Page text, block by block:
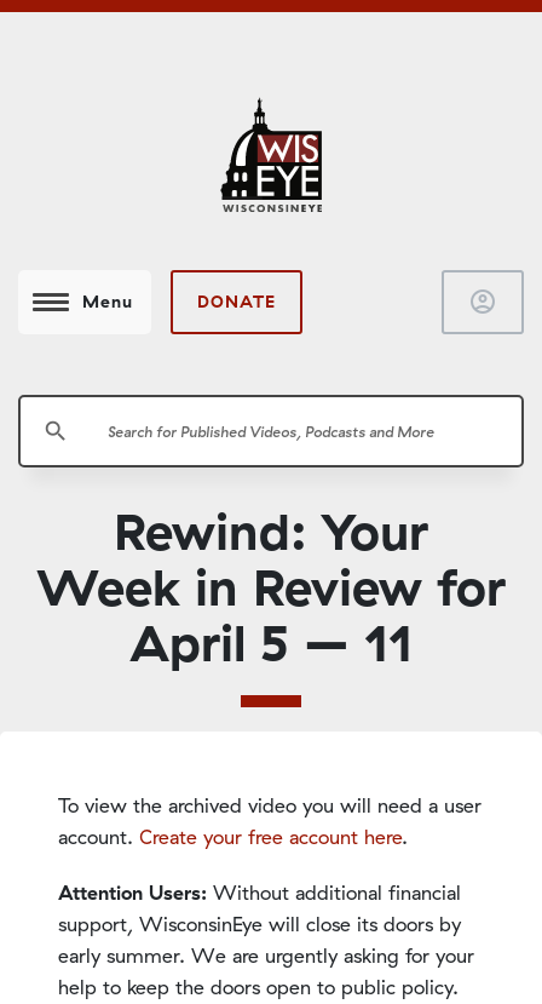
Menu DONATE account_circle
search
Rewind: Your
Week in Review for
April 5 – 11
To view the archived video you will need a user
account. Create your free account here.
Attention Users: Without additional financial
support, WisconsinEye will close its doors by
early summer. We are urgently asking for your
help to keep the doors open to public policy.